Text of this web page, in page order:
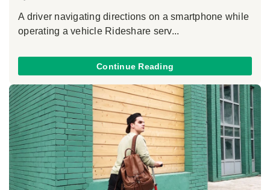
A driver navigating directions on a smartphone while
operating a vehicle Rideshare serv...
Continue Reading